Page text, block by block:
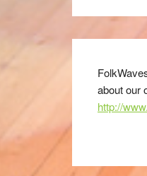
about our
http://